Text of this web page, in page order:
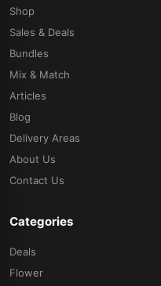
Shop
Sales & Deals
Bundles
Mix & Match
Articles
Blog
Delivery Areas
About Us
Contact Us
Categories
Deals
Flower